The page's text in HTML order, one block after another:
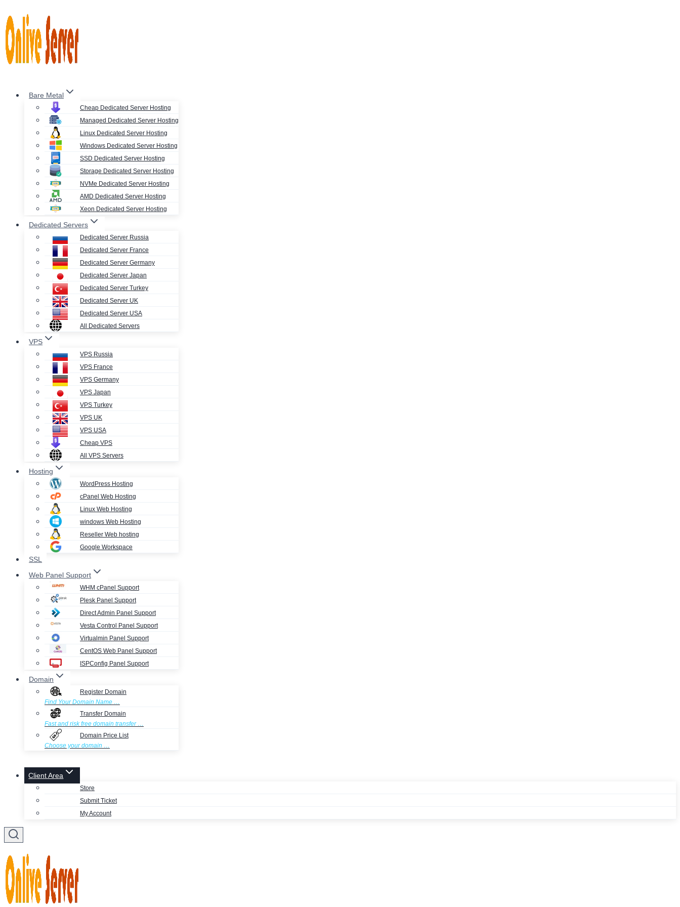
to
content
Bare Metal
Cheap Dedicated Server Hosting
Managed Dedicated Server Hosting
Linux Dedicated Server Hosting
Windows Dedicated Server Hosting
SSD Dedicated Server Hosting
Storage Dedicated Server Hosting
NVMe Dedicated Server Hosting
AMD Dedicated Server Hosting
Xeon Dedicated Server Hosting
Dedicated Servers
Dedicated Server Russia
Dedicated Server France
Dedicated Server Germany
Dedicated Server Japan
Dedicated Server Turkey
Dedicated Server UK
Dedicated Server USA
All Dedicated Servers
VPS
VPS Russia
VPS France
VPS Germany
VPS Japan
VPS Turkey
VPS UK
VPS USA
Cheap VPS
All VPS Servers
Hosting
WordPress Hosting
cPanel Web Hosting
Linux Web Hosting
windows Web Hosting
Reseller Web hosting
Google Workspace
SSL
Web Panel Support
WHM cPanel Support
Plesk Panel Support
Direct Admin Panel Support
Vesta Control Panel Support
Virtualmin Panel Support
CentOS Web Panel Support
ISPConfig Panel Support
Domain
Register Domain
Find Your Domain Name …
Transfer Domain
Fast and risk free domain transfer …
Domain Price List
Choose your domain …
Client Area
Store
Submit Ticket
My Account